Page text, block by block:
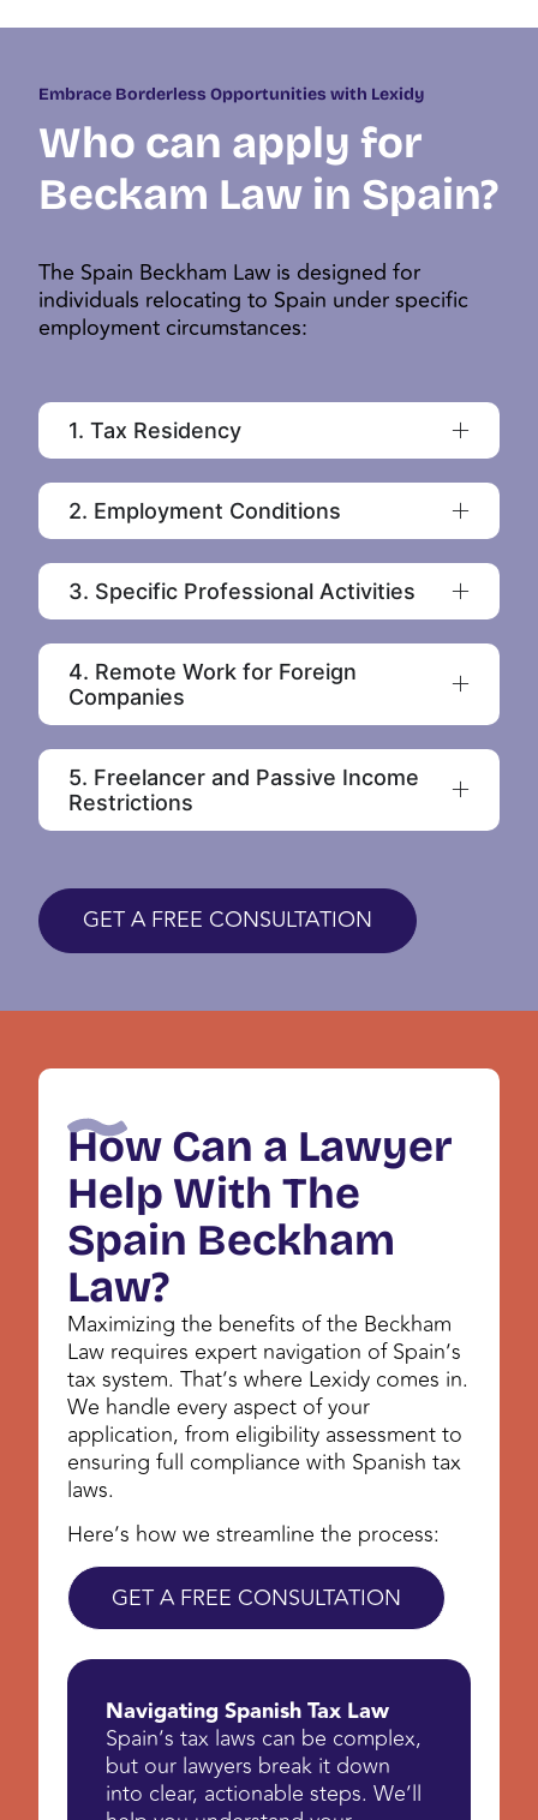
Embrace Borderless Opportunities with Lexidy
Who can apply for
Beckam Law in Spain?
The Spain Beckham Law is designed for
individuals relocating to Spain under specific
employment circumstances:
1. Tax Residency
2. Employment Conditions
3. Specific Professional Activities
4. Remote Work for Foreign
Companies
5. Freelancer and Passive Income
Restrictions
GET A FREE CONSULTATION
How Can a Lawyer
Help With The
Spain Beckham
Law?
Maximizing the benefits of the Beckham
Law requires expert navigation of Spain’s
tax system. That’s where Lexidy comes in.
We handle every aspect of your
application, from eligibility assessment to
ensuring full compliance with Spanish tax
laws.
Here’s how we streamline the process:
GET A FREE CONSULTATION
Navigating Spanish Tax Law
Spain’s tax laws can be complex,
but our lawyers break it down
into clear, actionable steps. We’ll